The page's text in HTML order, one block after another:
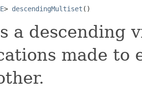
E> descendingMultiset ()
a descending
made to